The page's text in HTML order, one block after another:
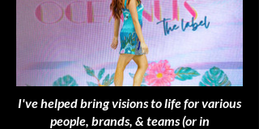
I've helped bring visions to life for various
people, brands, & teams (or in